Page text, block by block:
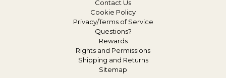
Contact Us
Cookie Policy
Privacy/Terms of Service
Questions?
Rewards
Rights and Permissions
Shipping and Returns
Sitemap